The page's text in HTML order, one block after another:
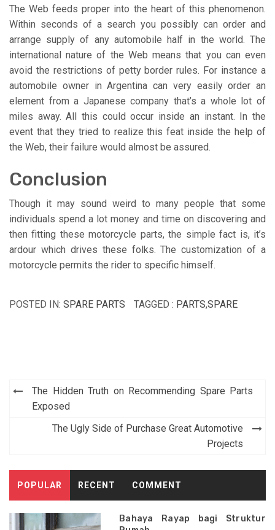
The Web feeds proper into the heart of this phenomenon.
Within seconds of a search you possibly can order and
arrange supply of any automobile half in the world. The
international nature of the Web means that you can even
avoid the restrictions of petty border rules. For instance a
automobile owner in Argentina can very easily order an
element from a Japanese company that’s a whole lot of
miles away. All this could occur inside an instant. In the
event that they tried to realize this feat inside the help of
the Web, their failure would almost be assured.
Conclusion
Though it may sound weird to many people that some
individuals spend a lot money and time on discovering and
then fitting these motorcycle parts, the simple fact is, it’s
ardour which drives these folks. The customization of a
motorcycle permits the rider to specific himself.
POSTED IN: SPARE PARTS TAGGED : PARTS,SPARE
Post
navigation
The Hidden Truth on Recommending Spare Parts
Exposed
The Ugly Side of Purchase Great Automotive
Projects
POPULAR RECENT COMMENT
Bahaya Rayap bagi Struktur